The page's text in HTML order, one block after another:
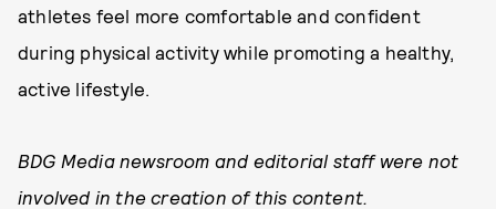
athletes feel more comfortable and confident
during physical activity while promoting a healthy,
active lifestyle.
BDG Media newsroom and editorial staff were not
involved in the creation of this content.